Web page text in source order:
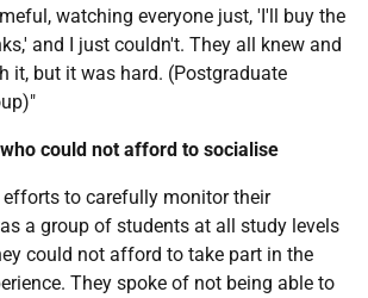
watching everyone just, 'I'll buy the
and I just couldn't. They all knew and
it, but it was hard. (Postgraduate
could not afford to socialise
efforts to carefully monitor their
a group of students at all study levels
could not afford to take part in the
They spoke of not being able to